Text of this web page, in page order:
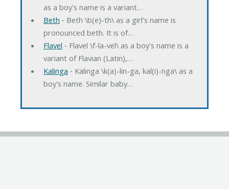
as a boy's name is a variant…
Beth ‐ Beth \b(e)-th\ as a girl's name is
pronounced beth. It is of…
Flavel ‐ Flavel \f-la-vel\ as a boy's name is a
variant of Flavian (Latin),…
Kalinga ‐ Kalinga \k(a)-lin-ga, kal(i)-nga\ as a
boy's name. Similar baby…